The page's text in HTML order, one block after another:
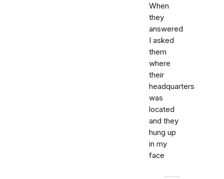
When
they
answered
I asked
them
where
their
headquarters
was
located
and they
hung up
in my
face